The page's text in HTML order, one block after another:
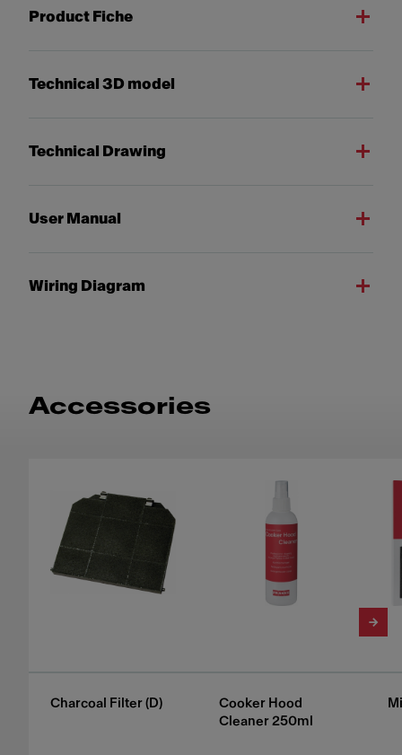
Product Fiche
Technical 3D model
Technical Drawing
User Manual
Wiring Diagram
Accessories
Charcoal Filter (D)
Cooker Hood
Cleaner 250ml